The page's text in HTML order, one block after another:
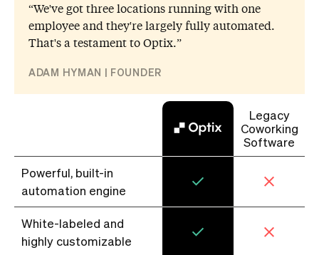
“We've got three locations running with one
employee and they're largely fully automated.
That's a testament to Optix.”
ADAM HYMAN | FOUNDER
Legacy
Coworking
Software
Powerful, built-in
automation engine
White-labeled and
highly customizable